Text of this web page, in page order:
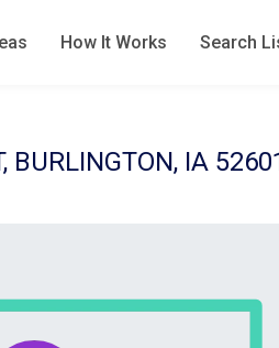
How It Works Search
BURLINGTON, IA